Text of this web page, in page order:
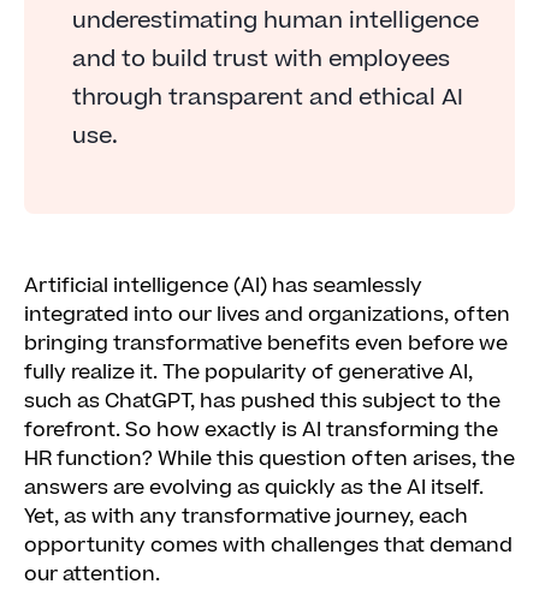
underestimating human intelligence
and to build trust with employees
through transparent and ethical AI
use.
Artificial intelligence (AI) has seamlessly
integrated into our lives and organizations, often
bringing transformative benefits even before we
fully realize it. The popularity of generative AI,
such as ChatGPT, has pushed this subject to the
forefront. So how exactly is AI transforming the
HR function? While this question often arises, the
answers are evolving as quickly as the AI itself.
Yet, as with any transformative journey, each
opportunity comes with challenges that demand
our attention.